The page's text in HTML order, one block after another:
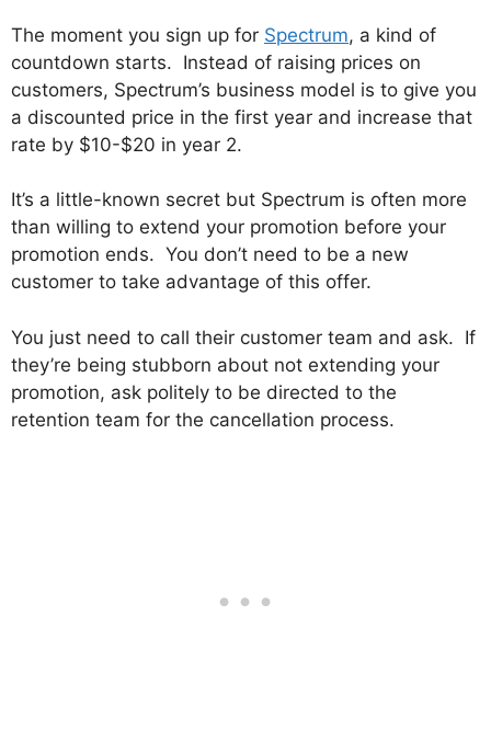
The moment you sign up for Spectrum, a kind of
countdown starts. Instead of raising prices on
customers, Spectrum’s business model is to give you
a discounted price in the first year and increase that
rate by $10-$20 in year 2.
It’s a little-known secret but Spectrum is often more
than willing to extend your promotion before your
promotion ends. You don’t need to be a new
customer to take advantage of this offer.
You just need to call their customer team and ask. If
they’re being stubborn about not extending your
promotion, ask politely to be directed to the
retention team for the cancellation process.